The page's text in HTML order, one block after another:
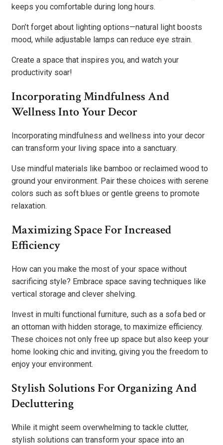
keeps you comfortable during long hours.
Don’t forget about lighting options—natural light boosts
mood, while adjustable lamps can reduce eye strain.
Create a space that inspires you, and watch your
productivity soar!
Incorporating Mindfulness And
Wellness Into Your Decor
Incorporating mindfulness and wellness into your decor
can transform your living space into a sanctuary.
Use mindful materials like bamboo or reclaimed wood to
ground your environment. Pair these choices with serene
colors such as soft blues or gentle greens to promote
relaxation.
Maximizing Space For Increased
Efficiency
How can you make the most of your space without
sacrificing style? Embrace space saving techniques like
vertical storage and clever shelving.
Invest in multi functional furniture, such as a sofa bed or
an ottoman with hidden storage, to maximize efficiency.
These choices not only free up space but also keep your
home looking chic and inviting, giving you the freedom to
enjoy your environment.
Stylish Solutions For Organizing And
Decluttering
While it might seem overwhelming to tackle clutter,
stylish solutions can transform your space into an